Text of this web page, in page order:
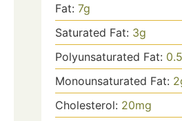
Fat: 7g
Saturated Fat: 3g
Polyunsaturated Fat: 0.5
Monounsaturated Fat: 2
Cholesterol: 20mg